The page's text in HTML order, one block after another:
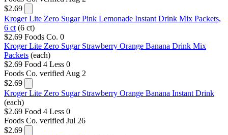
$2.69
Kroger Lite Zero Sugar Pink Lemonade Instant Drink Mix Packets,
6 ct (6 ct)
$2.69 Foods Co. 0
Kroger Lite Zero Sugar Strawberry Orange Banana Drink Mix
Packets (each)
$2.69 Food 4 Less 0
Foods Co. verified Aug 2
$2.69
Kroger Lite Zero Sugar Strawberry Orange Banana Instant Drink
(each)
$2.69 Food 4 Less 0
Foods Co. verified Jul 26
$2.69